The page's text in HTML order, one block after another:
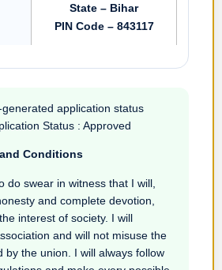
State – Bihar
PIN Code – 843117
application status
Status : Approved
and Conditions
do swear in witness that I will,
and complete devotion,
interest of society. I will
and will not misuse the
by the union. I will always follow